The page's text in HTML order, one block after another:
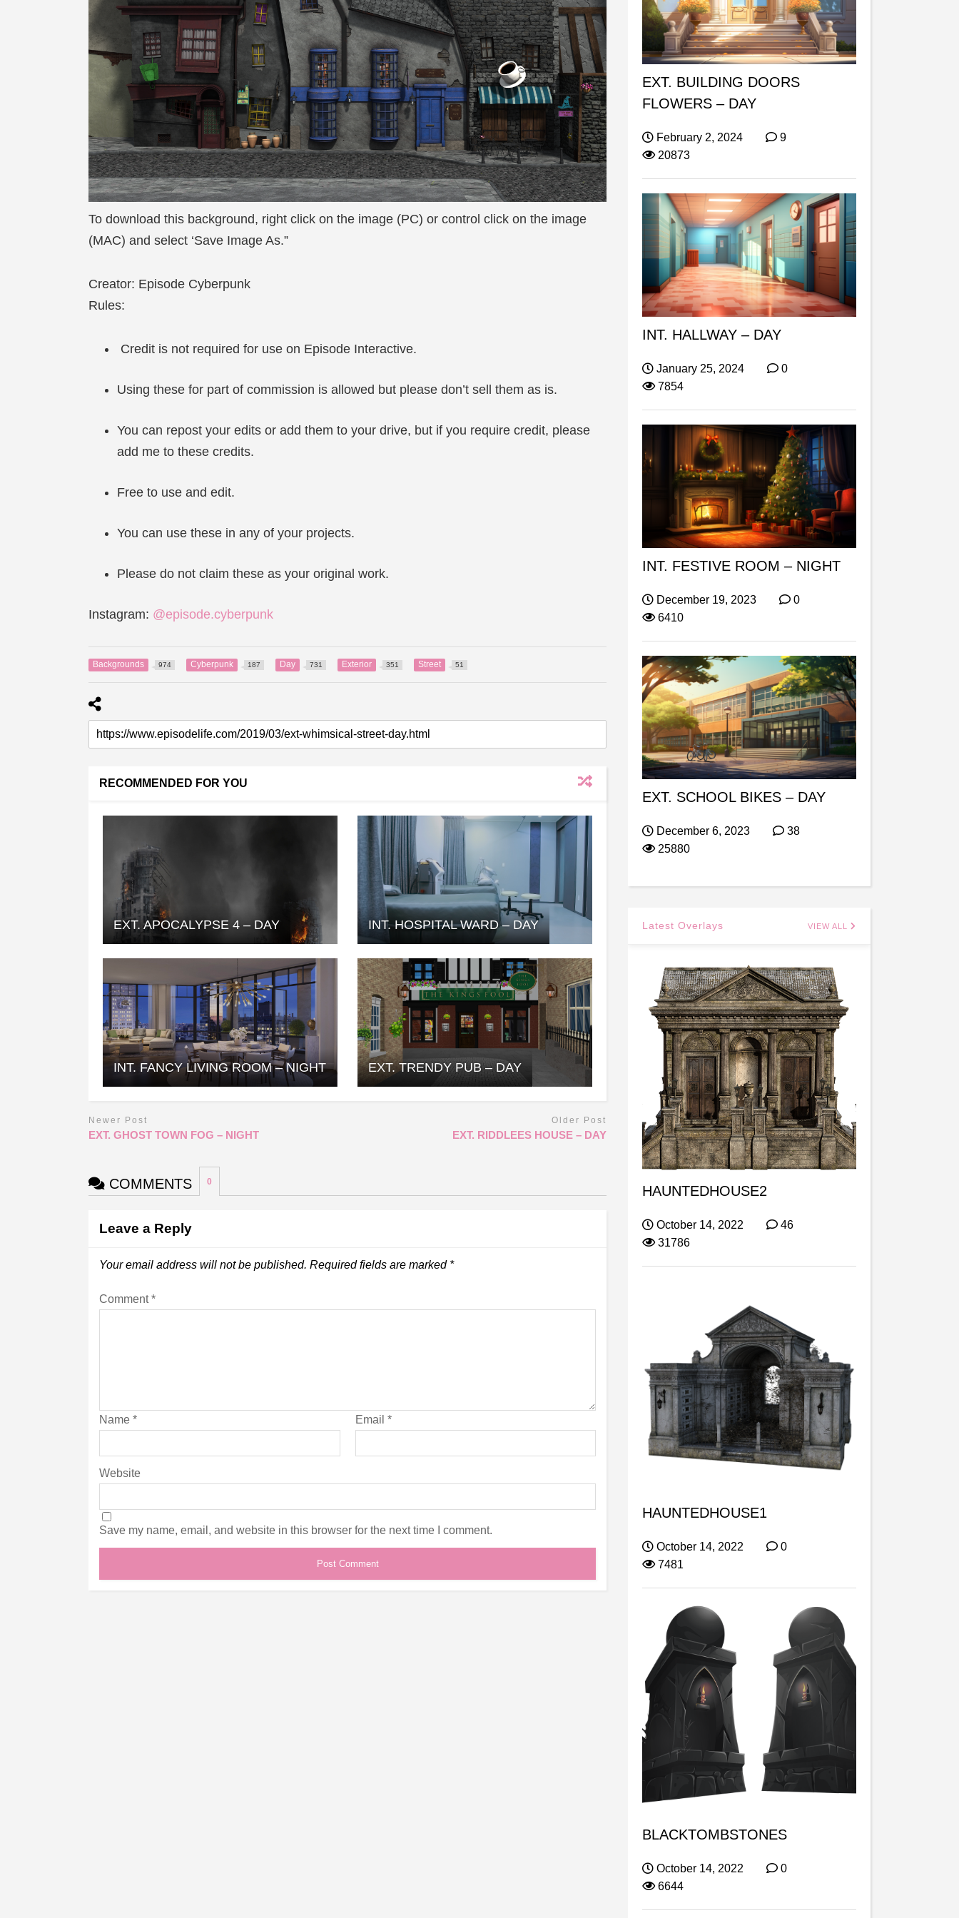
To download this background, right click on the image (PC) or control click on the image
(MAC) and select ‘Save Image As.”
Creator: Episode Cyberpunk
Rules:
Credit is not required for use on Episode Interactive.
Using these for part of commission is allowed but please don’t sell them as is.
You can repost your edits or add them to your drive, but if you require credit, please
add me to these credits.
Free to use and edit.
You can use these in any of your projects.
Please do not claim these as your original work.
Instagram: @episode.cyberpunk
Backgrounds 974 Cyberpunk 187 Day 731 Exterior 351 Street 51
RECOMMENDED FOR YOU
EXT. APOCALYPSE 4 – DAY INT. HOSPITAL WARD – DAY
INT. FANCY LIVING ROOM – NIGHT EXT. TRENDY PUB – DAY
Newer Post
EXT. GHOST TOWN FOG – NIGHT
Older Post
EXT. RIDDLEES HOUSE – DAY
COMMENTS 0
Leave a Reply
Your email address will not be published. Required fields are marked *
Comment*
Name* Email *
Website
Save my name, email, and website in this browser for the next time I comment.
EXT. BUILDING DOORS
FLOWERS – DAY
February 2, 2024
9
20873
INT. HALLWAY – DAY
January 25, 2024
0
7854
INT. FESTIVE ROOM – NIGHT
December 19, 2023
0
6410
EXT. SCHOOL BIKES – DAY
December 6, 2023
38
25880
Latest Overlays VIEW ALL
HAUNTEDHOUSE2
October 14, 2022
46
31786
HAUNTEDHOUSE1
October 14, 2022
0
7481
BLACKTOMBSTONES
October 14, 2022
0
6644